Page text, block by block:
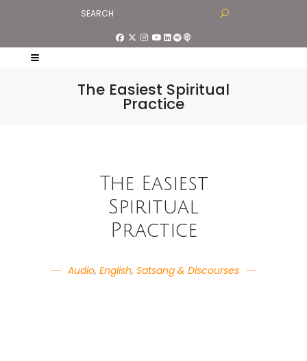
The Easiest Spiritual
Practice
The Easiest
Spiritual
Practice
Audio, English, Satsang & Discourses